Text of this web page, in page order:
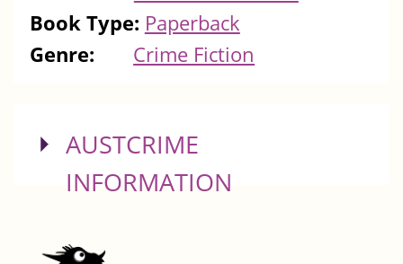
Book Type: Paperback
Genre:
Crime Fiction
SHOW
AUSTCRIME
INFORMATION